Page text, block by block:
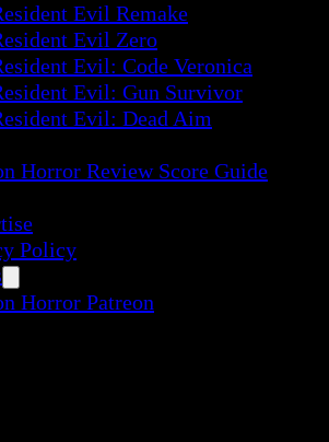
Evil Remake
Evil Zero
Evil: Code Veronica
Evil: Gun Survivor
Evil: Dead Aim
Horror Review Score Guide
Policy
Horror Patreon